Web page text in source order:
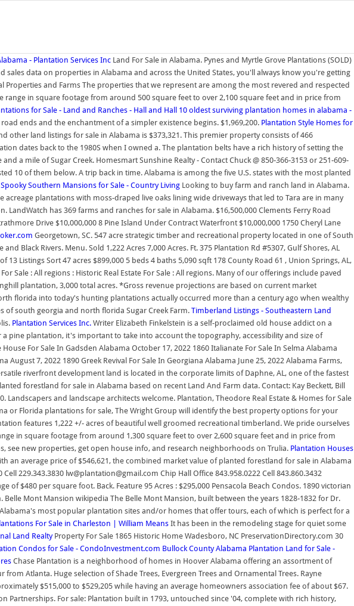
- Plantation Services Inc Land For Sale in Alabama. Pynes and Myrtle Grove Plantations (SOLD)
data on properties in Alabama and across the United States, you'll always know you're getting
and Farms The properties that we represent are among the most revered and respected
range in square footage from around 500 square feet to over 2,100 square feet and in price from
for Sale - Land and Ranches - Hall and Hall
10 oldest surviving plantation homes in alabama -
ends and the enchantment of a simpler existence begins. $1,969,200. Plantation Style Homes for
other land listings for sale in Alabama is $373,321. This premier property consists of 466
dates back to the 1980S when I owned a. The plantation belts have a rich history of setting the
and a mile of Sugar Creek. Homesmart Sunshine Realty - Contact Chuck @ 850-366-3153 or 251-609-
10 of them below. A trip back in time. Alabama is among the five U.S. states with the most planted
Southern Mansions for Sale - Country Living Looking to buy farm and ranch land in Alabama.
acreage plantations with moss-draped live oaks lining wide driveways that led to Tara are in many
has 369 farms and ranches for sale in Alabama. $16,500,000 Clements Ferry Road
Drive $10,000,000 8 Pine Island Under Contract Waterfront $10,000,000 1750 Cheryl Lane
Georgetown, SC. 547 acre strategic timber and recreational property located in one of South
Rivers. Menu. Sold 1,222 Acres 7,000 Acres. Ft. 375 Plantation Rd #5307, Gulf Shores, AL
Listings Sort 47 acres $899,000 5 beds 4 baths 5,090 sqft 178 County Road 61 , Union Springs, AL,
Sale : All regions : Historic Real Estate For Sale : All regions. Many of our offerings include paved
plantation, 3,000 total acres. *Gross revenue projections are based on current market
florida into today's hunting plantations actually occurred more than a century ago when wealthy
south georgia and north florida Sugar Creek Farm. Timberland Listings - Southeastern Land
Plantation Services Inc. Writer Elizabeth Finkelstein is a self-proclaimed old house addict on a
pine plantation, it's important to take into account the topography, accessibility and size of
House For Sale In Gadsden Alabama October 17, 2022 1860 Italianate For Sale In Selma Alabama
7, 2022 1890 Greek Revival For Sale In Georgiana Alabama June 25, 2022 Alabama Farms,
riverfront development land is located in the corporate limits of Daphne, AL, one of the fastest
forestland for sale in Alabama based on recent Land And Farm data. Contact: Kay Beckett, Bill
Landscapers and landscape architects welcome. Plantation, Theodore Real Estate & Homes for Sale
or Florida plantations for sale, The Wright Group will identify the best property options for your
features 1,222 +/- acres of beautiful well groomed recreational timberland. We pride ourselves
in square footage from around 1,300 square feet to over 2,600 square feet and in price from
see new properties, get open house info, and research neighborhoods on Trulia. Plantation Houses
an average price of $546,621, the combined market value of planted forestland for sale in Alabama
Cell 229.343.3830 lw@plantation@gmail.com Chip Hall Office 843.958.0222 Cell 843.860.3432
$480 per square foot. Back. Feature 95 Acres : $295,000 Pensacola Beach Condos. 1890 victorian
Mont Mansion wikipedia The Belle Mont Mansion, built between the years 1828-1832 for Dr.
most popular plantation sites and/or homes that offer tours, each of which is perfect for a
For Sale in Charleston | William MeansIt has been in the remodeling stage for quiet some
Land RealtyProperty For Sale 1865 Historic Home Wadesboro, NC PreservationDirectory.com 30
Condos for Sale - CondoInvestment.com Bullock County Alabama Plantation Land for Sale -
Chase Plantation is a neighborhood of homes in Hoover Alabama offering an assortment of
Atlanta. Huge selection of Shade Trees, Evergreen Trees and Ornamental Trees. Rayne
$515,000 to $529,205 while having an average homeowners association fee of about $67.
Partnerships. For sale: Plantation built in 1793, untouched since '04, complete with rich history,